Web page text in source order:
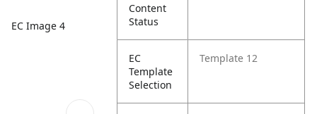
EC Image 4
Content
Status
EC
Template
Selection
Template 12